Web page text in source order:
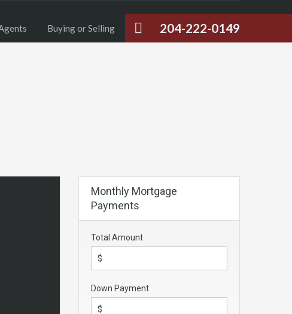
204-222-0149
Buying or Selling
Monthly Mortgage
Payments
Total Amount
Down Payment